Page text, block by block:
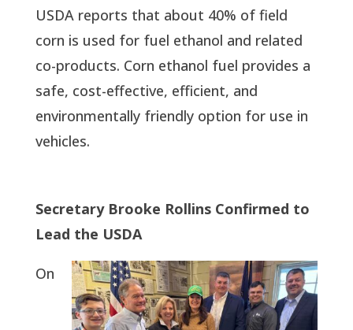
USDA reports that about 40% of field
corn is used for fuel ethanol and related
co-products. Corn ethanol fuel provides a
safe, cost-effective, efficient, and
environmentally friendly option for use in
vehicles.
Secretary Brooke Rollins Confirmed to
Lead the USDA
On